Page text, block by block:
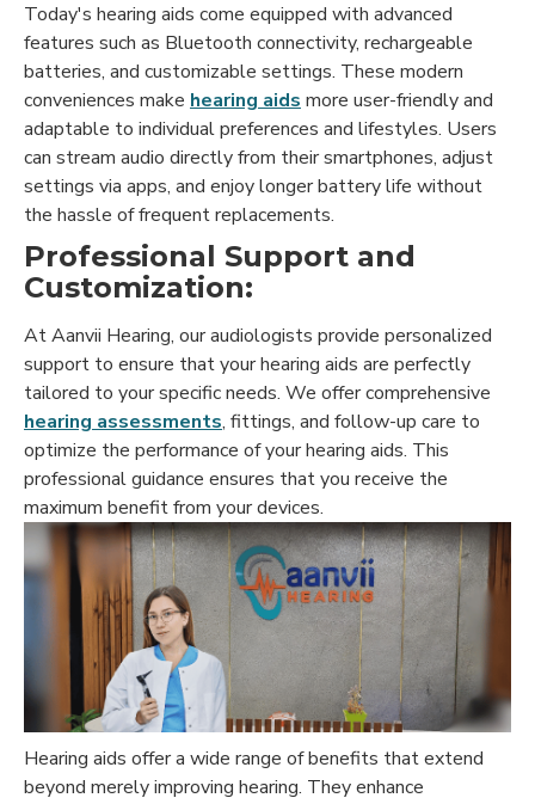
Today's hearing aids come equipped with advanced
features such as Bluetooth connectivity, rechargeable
batteries, and customizable settings. These modern
conveniences make hearing aids more user-friendly and
adaptable to individual preferences and lifestyles. Users
can stream audio directly from their smartphones, adjust
settings via apps, and enjoy longer battery life without
the hassle of frequent replacements.
Professional Support and
Customization:
At Aanvii Hearing, our audiologists provide personalized
support to ensure that your hearing aids are perfectly
tailored to your specific needs. We offer comprehensive
hearing assessments, fittings, and follow-up care to
optimize the performance of your hearing aids. This
professional guidance ensures that you receive the
maximum benefit from your devices.
Hearing aids offer a wide range of benefits that extend
beyond merely improving hearing. They enhance